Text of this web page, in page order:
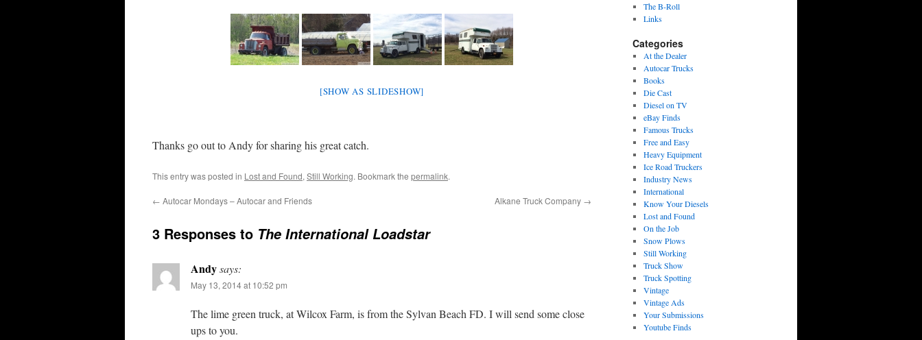
[SHOW AS SLIDESHOW]
Thanks go out to Andy for sharing his great catch.
This entry was posted in Lost and Found, Still Working. Bookmark the permalink.
← Autocar Mondays – Autocar and Friends Alkane Truck Company →
3 Responses to The International Loadstar
Andysays:
May 13, 2014 at 10:52 pm
The lime green truck, at Wilcox Farm, is from the Sylvan Beach FD. I will send some close
ups to you.
The B-Roll
Links
Categories
At the Dealer
Autocar Trucks
Books
Die Cast
Diesel on TV
eBay Finds
Famous Trucks
Free and Easy
Heavy Equipment
Ice Road Truckers
Industry News
International
Know Your Diesels
Lost and Found
On the Job
Snow Plows
Still Working
Truck Show
Truck Spotting
Vintage
Vintage Ads
Your Submissions
Youtube Finds